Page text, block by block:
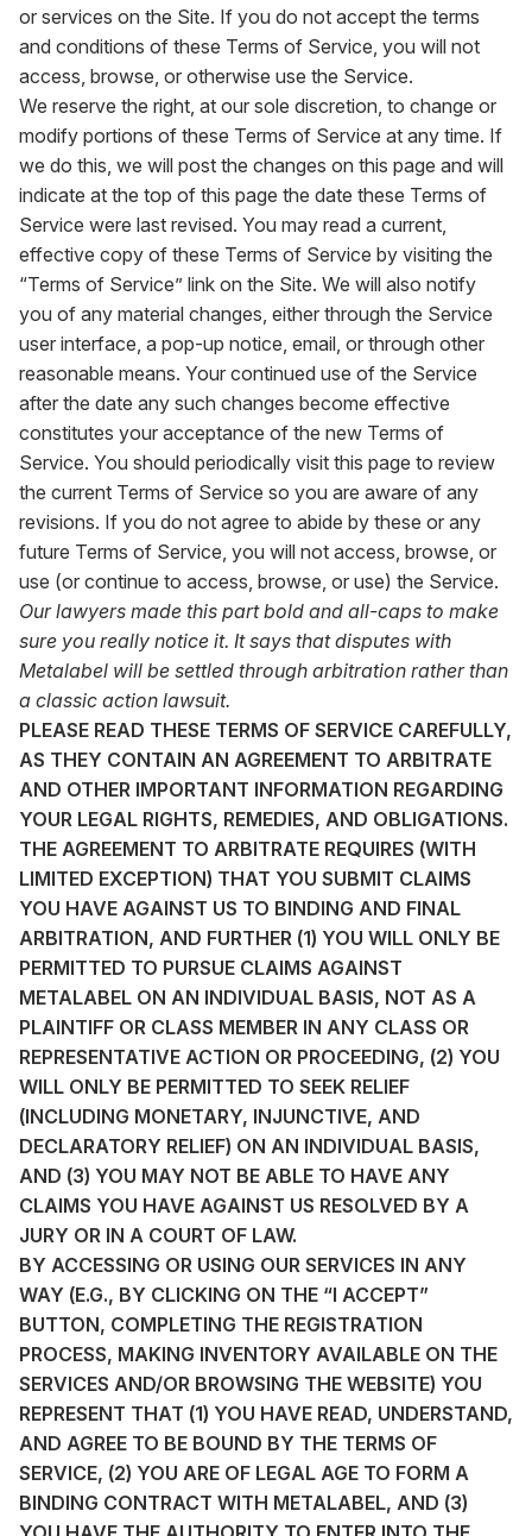
or services on the Site. If you do not accept the terms
and conditions of these Terms of Service, you will not
access, browse, or otherwise use the Service.
We reserve the right, at our sole discretion, to change or
modify portions of these Terms of Service at any time. If
we do this, we will post the changes on this page and will
indicate at the top of this page the date these Terms of
Service were last revised. You may read a current,
effective copy of these Terms of Service by visiting the
“Terms of Service” link on the Site. We will also notify
you of any material changes, either through the Service
user interface, a pop-up notice, email, or through other
reasonable means. Your continued use of the Service
after the date any such changes become effective
constitutes your acceptance of the new Terms of
Service. You should periodically visit this page to review
the current Terms of Service so you are aware of any
revisions. If you do not agree to abide by these or any
future Terms of Service, you will not access, browse, or
use (or continue to access, browse, or use) the Service.
Our lawyers made this part bold and all-caps to make
sure you really notice it. It says that disputes with
Metalabel will be settled through arbitration rather than
a classic action lawsuit.
PLEASE READ THESE TERMS OF SERVICE CAREFULLY,
AS THEY CONTAIN AN AGREEMENT TO ARBITRATE
AND OTHER IMPORTANT INFORMATION REGARDING
YOUR LEGAL RIGHTS, REMEDIES, AND OBLIGATIONS.
THE AGREEMENT TO ARBITRATE REQUIRES (WITH
LIMITED EXCEPTION) THAT YOU SUBMIT CLAIMS
YOU HAVE AGAINST US TO BINDING AND FINAL
ARBITRATION, AND FURTHER (1) YOU WILL ONLY BE
PERMITTED TO PURSUE CLAIMS AGAINST
METALABEL ON AN INDIVIDUAL BASIS, NOT AS A
PLAINTIFF OR CLASS MEMBER IN ANY CLASS OR
REPRESENTATIVE ACTION OR PROCEEDING, (2) YOU
WILL ONLY BE PERMITTED TO SEEK RELIEF
(INCLUDING MONETARY, INJUNCTIVE, AND
DECLARATORY RELIEF) ON AN INDIVIDUAL BASIS,
AND (3) YOU MAY NOT BE ABLE TO HAVE ANY
CLAIMS YOU HAVE AGAINST US RESOLVED BY A
JURY OR IN A COURT OF LAW.
BY ACCESSING OR USING OUR SERVICES IN ANY
WAY (E.G., BY CLICKING ON THE “I ACCEPT”
BUTTON, COMPLETING THE REGISTRATION
PROCESS, MAKING INVENTORY AVAILABLE ON THE
SERVICES AND/OR BROWSING THE WEBSITE) YOU
REPRESENT THAT (1) YOU HAVE READ, UNDERSTAND,
AND AGREE TO BE BOUND BY THE TERMS OF
SERVICE, (2) YOU ARE OF LEGAL AGE TO FORM A
BINDING CONTRACT WITH METALABEL, AND (3)